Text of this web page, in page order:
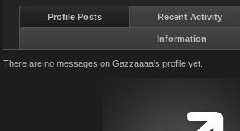
Profile Posts Recent Activity
Information
There are no messages on Gazzaaaa's profile yet.